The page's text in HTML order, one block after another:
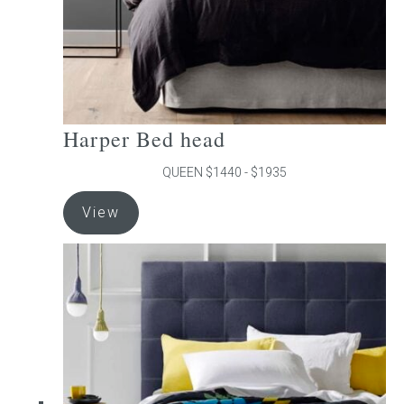
product
page
Harper Bed head
QUEEN $1440 - $1935
View
product
has
multiple
variants.
The
options
may
be
chosen